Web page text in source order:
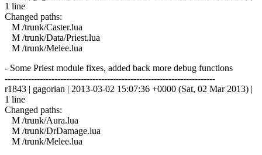
1 line
Changed paths:
M /trunk/Caster.lua
M /trunk/Data/Priest.lua
M /trunk/Melee.lua
- Some Priest module fixes, added back more debug functions
------------------------------------------------------------------------
r1843 | gagorian | 2013-03-02 15:07:36 +0000 (Sat, 02 Mar 2013) |
1 line
Changed paths:
M /trunk/Aura.lua
M /trunk/DrDamage.lua
M /trunk/Melee.lua